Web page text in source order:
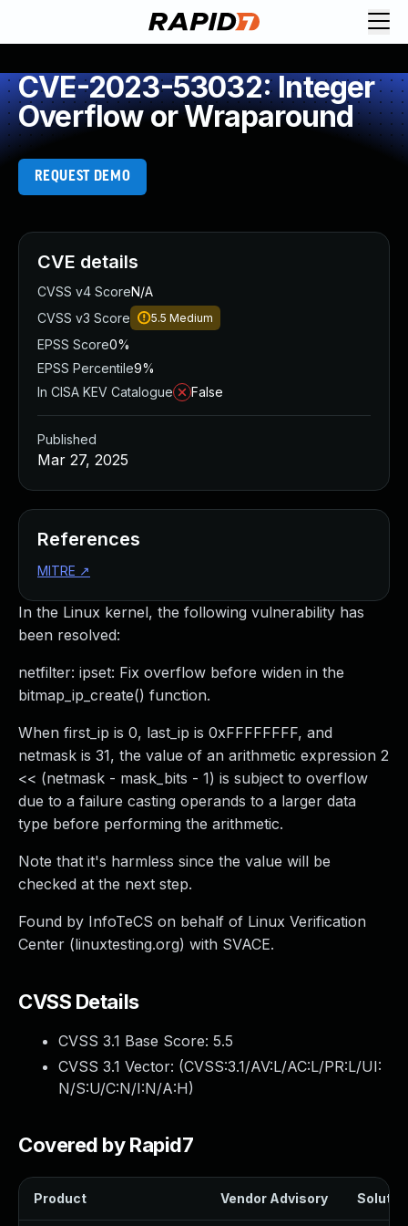
CVE-2023-53032: Integer
Overflow or Wraparound
REQUEST DEMO
In the Linux kernel, the following vulnerability has
been resolved:
netfilter: ipset: Fix overflow before widen in the
bitmap_ip_create() function.
When first_ip is 0, last_ip is 0xFFFFFFFF, and
netmask is 31, the value of an arithmetic expression 2
<< (netmask - mask_bits - 1) is subject to overflow
due to a failure casting operands to a larger data
type before performing the arithmetic.
Note that it's harmless since the value will be
checked at the next step.
Found by InfoTeCS on behalf of Linux Verification
Center (linuxtesting.org) with SVACE.
CVSS Details
CVSS 3.1 Base Score: 5.5
CVSS 3.1 Vector: (CVSS:3.1/AV:L/AC:L/PR:L/UI:
N/S:U/C:N/I:N/A:H)
Covered by Rapid7
Product Vendor Advisory
CVE details
CVSS v4 ScoreN/A
CVSS v3 Score
5.5 Medium
EPSS Score0%
EPSS Percentile9%
In CISA KEV Catalogue
False
Published
Mar 27, 2025
References
MITRE ↗